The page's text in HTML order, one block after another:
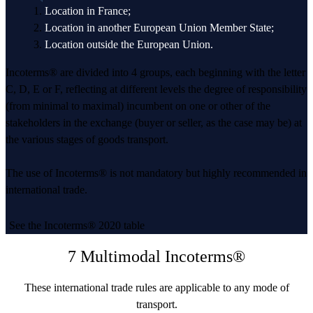
Location in France;
Location in another European Union Member State;
Location outside the European Union.
Incoterms® are divided into 4 groups, each beginning with the letter
C, D, E or F, reflecting at different levels the degree of responsibility
(from minimal to maximal) incumbent on one or other of the
stakeholders in the exchange (buyer or seller, as the case may be) at
the various stages of goods transport.
The use of Incoterms® is not mandatory but highly recommended in
international trade.
See the Incoterms® 2020 table
7 Multimodal Incoterms®
These international trade rules are applicable to any mode of
transport.